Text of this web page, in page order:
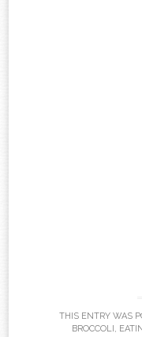
THIS ENTRY WAS
BROCCOLI,